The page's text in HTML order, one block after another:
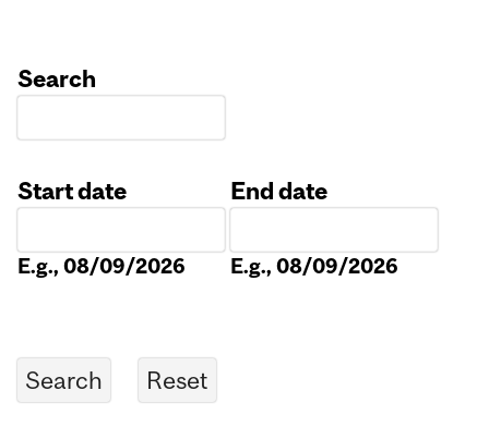
Search
Start date
E.g., 08/09/2026
End date
E.g., 08/09/2026